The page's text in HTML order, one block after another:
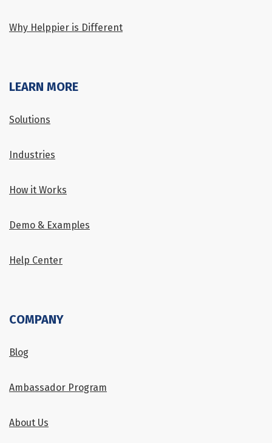
Why Helppier is Different
LEARN MORE
Solutions
Industries
How it Works
Demo & Examples
Help Center
COMPANY
Blog
Ambassador Program
About Us